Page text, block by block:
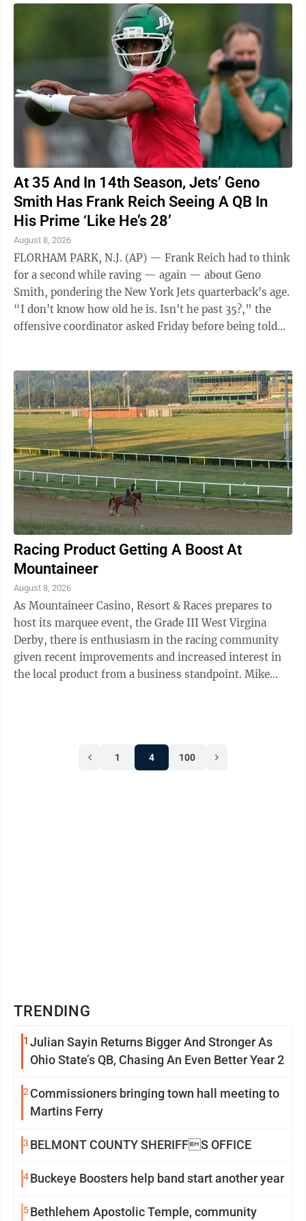
At 35 And In 14th Season, Jets’ Geno
Smith Has Frank Reich Seeing A QB In
His Prime ‘Like He’s 28’
August 8, 2026
FLORHAM PARK, N.J. (AP) — Frank Reich had to think
for a second while raving — again — about Geno
Smith, pondering the New York Jets quarterback's age.
“I don't know how old he is. Isn't he past 35?,” the
offensive coordinator asked Friday before being told
Racing Product Getting A Boost At
Mountaineer
August 8, 2026
As Mountaineer Casino, Resort & Races prepares to
host its marquee event, the Grade III West Virgina
Derby, there is enthusiasm in the racing community
given recent improvements and increased interest in
the local product from a business standpoint. Mike
1 4 100
TRENDING
1 Julian Sayin Returns Bigger And Stronger As
Ohio State’s QB, Chasing An Even Better Year 2
2 Commissioners bringing town hall meeting to
Martins Ferry
3 BELMONT COUNTY SHERIFFS OFFICE
4Buckeye Boosters help band start another year
5Bethlehem Apostolic Temple, community